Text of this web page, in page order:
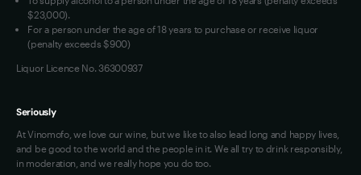
$23,000).
For a person under the age of 18 years to purchase or receive liquor
(penalty exceeds $900)
Liquor Licence No. 36300937
Seriously
At Vinomofo, we love our wine, but we like to also lead long and happy lives,
and be good to the world and the people in it. We all try to drink responsibly,
in moderation, and we really hope you do too.